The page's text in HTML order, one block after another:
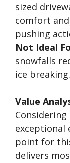
sized
comfort
pushing
Not Ideal
snowfalls
ice breaking.
Value
exceptional
point for
delivers